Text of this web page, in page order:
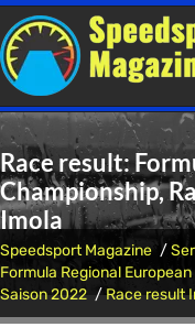
Race result:
Championship,
Imola
Speedsport Magazine
Formula Regional
Saison 2022
Race result